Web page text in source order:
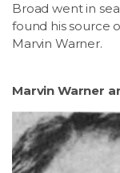
Broad went in
found his source
Marvin Warner.
Marvin Warner